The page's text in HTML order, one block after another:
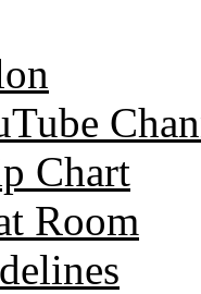
Chart
Room